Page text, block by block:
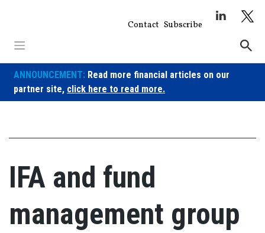
Contact Subscribe
ANNOUNCEMENT: Read more financial articles on our
partner site, click here to read more.
IFA and fund
management group